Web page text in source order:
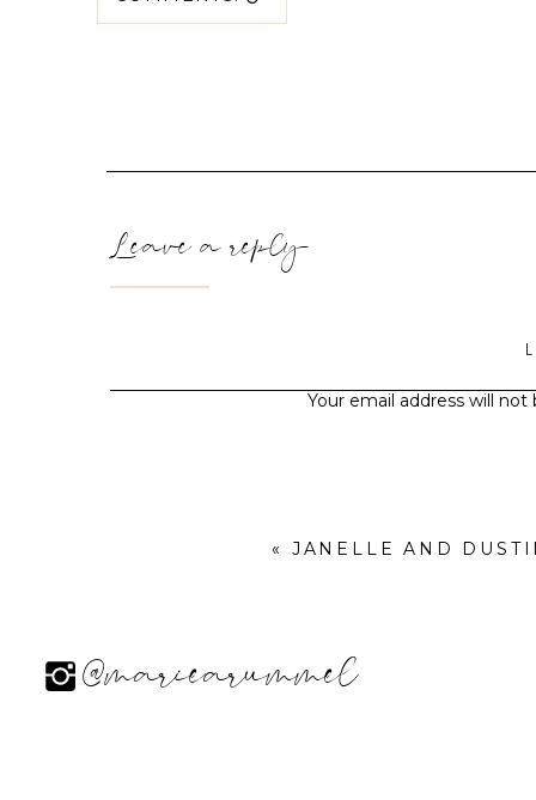
Your email address will not
Leave a reply
« JANELLE AND
@mariearummel